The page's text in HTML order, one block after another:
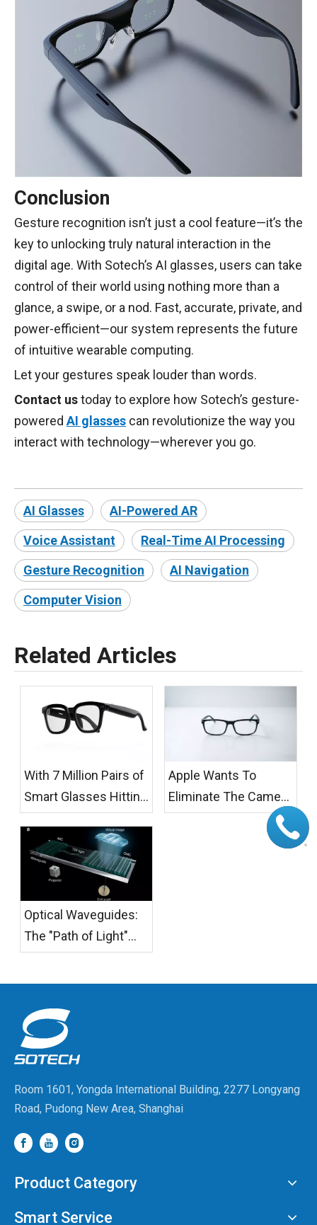
Conclusion
Gesture recognition isn’t just a cool feature—it’s the
key to unlocking truly natural interaction in the
digital age. With Sotech’s AI glasses, users can take
control of their world using nothing more than a
glance, a swipe, or a nod. Fast, accurate, private, and
power-efficient—our system represents the future
of intuitive wearable computing.
Let your gestures speak louder than words.
Contact ustoday to explore how Sotech’s gesture-
poweredAI glasses can revolutionize the way you
interact with technology—wherever you go.
AI Glasses
AI-Powered AR
Voice Assistant
Real-Time AI Processing
Gesture Recognition
AI Navigation
Computer Vision
Related Articles
With 7 Million Pairs of
Smart Glasses Hitting
The Streets, Germany
Has Taken The Lead:
You Are Being Filmed
without Your
Knowledge, And You
Have No Right To
Refuse.
Apple Wants To
Eliminate The Camera
While Meta Fills The
LED Gap: Privacy Is
Optical Waveguides:
The "Path of Light"
from Photonic Chips
Room 1601, Yongda International Building, 2277 Longyang
Road, Pudong New Area, Shanghai
Product Category
Smart Service